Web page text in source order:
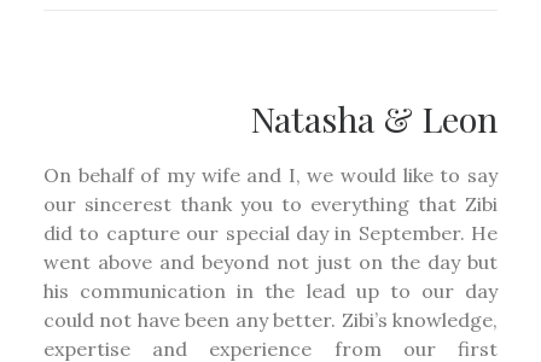
Natasha & Leon
On behalf of my wife and I, we would like to say
our sincerest thank you to everything that Zibi
did to capture our special day in September. He
went above and beyond not just on the day but
his communication in the lead up to our day
could not have been any better. Zibi’s knowledge,
expertise and experience from our first